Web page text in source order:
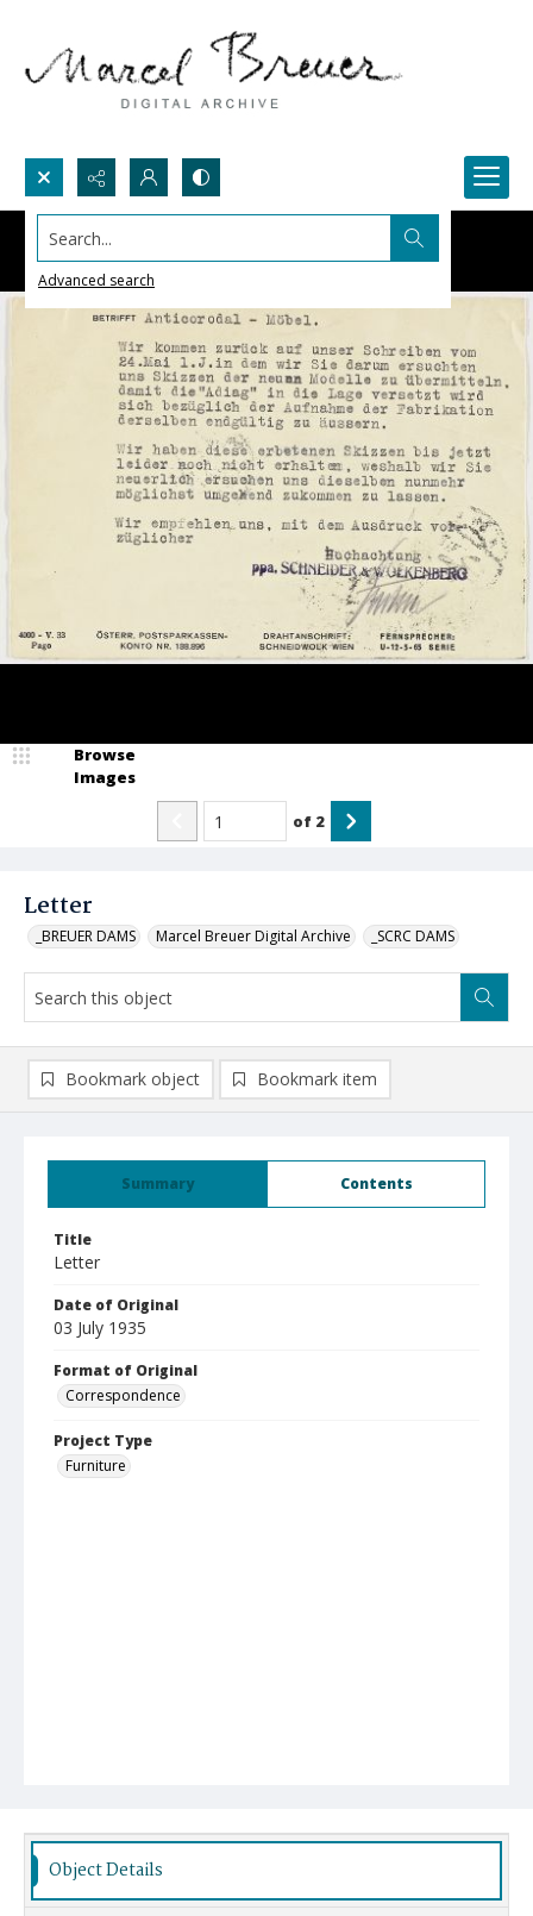
Search...
Advanced search
Letter
_BREUER DAMS Marcel Breuer Digital Archive _SCRC DAMS
Browse
Images
of 2
Summary Contents
Title
Letter
Date of Original
03 July 1935
Format of Original
Correspondence
Project Type
Furniture
Bookmark object Bookmark item
Object Details